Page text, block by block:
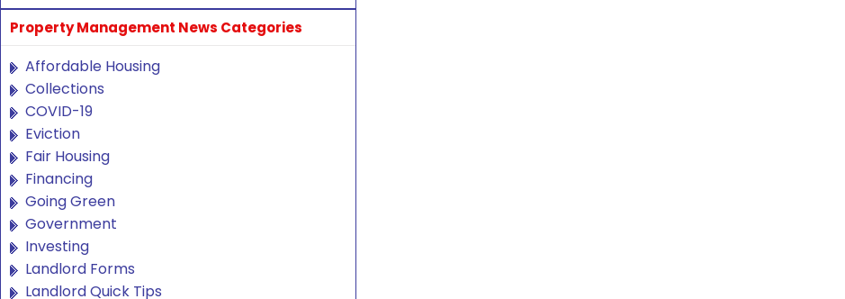
Property Management News Categories
Affordable Housing
Collections
COVID-19
Eviction
Fair Housing
Financing
Going Green
Government
Investing
Landlord Forms
Landlord Quick Tips